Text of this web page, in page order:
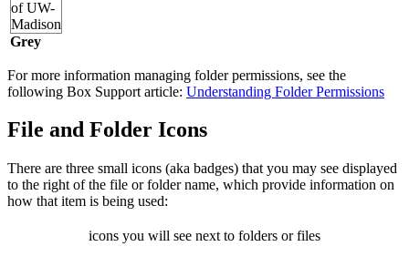
Grey
For more information managing folder permissions, see the
following Box Support article: Understanding Folder Permissions
File and Folder Icons
There are three small icons (aka badges) that you may see displayed
to the right of the file or folder name, which provide information on
how that item is being used:
icons you will see next to folders or files